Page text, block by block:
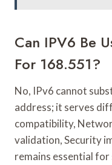
Can IPV6 Be
For 168.551?
No, IPv6 cannot
address; it serves
compatibility,
validation, Security
remains essential